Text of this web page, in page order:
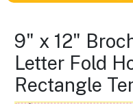
9" x 12"
Letter Fold
Rectangle